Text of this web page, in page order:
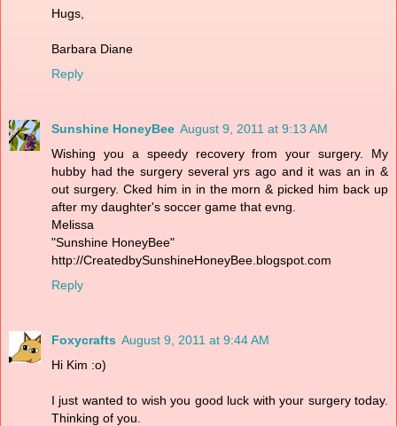
Hugs,
Barbara Diane
Reply
Sunshine HoneyBee August 9, 2011 at 9:13 AM
Wishing you a speedy recovery from your surgery. My
hubby had the surgery several yrs ago and it was an in &
out surgery. Cked him in in the morn & picked him back up
after my daughter's soccer game that evng.
Melissa
"Sunshine HoneyBee"
http://CreatedbySunshineHoneyBee.blogspot.com
Reply
Foxycrafts August 9, 2011 at 9:44 AM
Hi Kim :o)
I just wanted to wish you good luck with your surgery today.
Thinking of you.